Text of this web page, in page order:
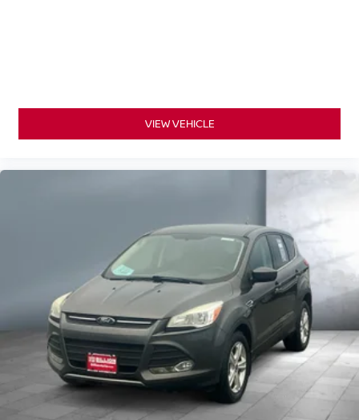
VIEW VEHICLE